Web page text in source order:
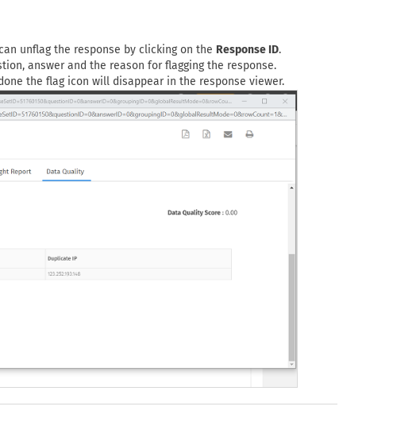
unflag the response by clicking on the Response ID.
answer and the reason for flagging the response.
the flag icon will disappear in the response viewer.